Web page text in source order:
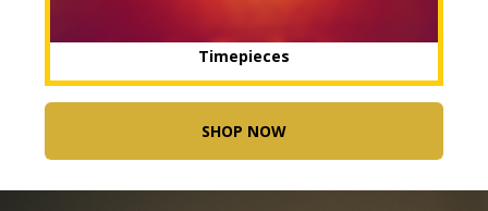
Timepieces
SHOP NOW